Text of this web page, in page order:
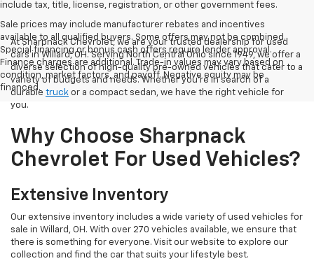
include tax, title, license, registration, or other government fees.
Sale prices may include manufacturer rebates and incentives
available to all qualified buyers. Some offers may not be combined.
Special financing or bonus cash offers require lender approval.
Finance charges are additional. Trade-in values may vary based on
condition, market factors, and payoff. Negative equity may be
financed.
At Sharpnack Chevrolet, we are your trusted dealership for used
cars in Willard, OH. Serving North Central Ohio since 1949, we offer a
diverse selection of high-quality pre-owned vehicles that cater to a
variety of budgets and needs. Whether you're in search of a
durable truck or a compact sedan, we have the right vehicle for
you.
Why Choose Sharpnack
Chevrolet For Used Vehicles?
Extensive Inventory
Our extensive inventory includes a wide variety of used vehicles for
sale in Willard, OH. With over 270 vehicles available, we ensure that
there is something for everyone. Visit our website to explore our
collection and find the car that suits your lifestyle best.